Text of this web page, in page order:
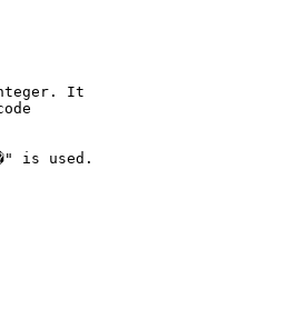
It
is used.